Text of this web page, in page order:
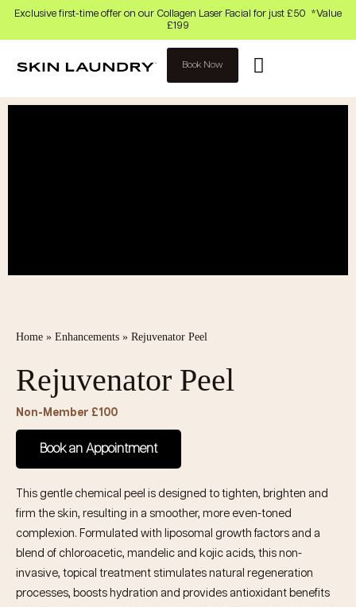
Exclusive first-time offer on our Collagen Laser Facial for just £50 *Value
£199
Book Now
Home » Enhancements » Rejuvenator Peel
Rejuvenator Peel
Non-Member £100
Book an Appointment
This gentle chemical peel is designed to tighten, brighten and
firm the skin, resulting in a smoother, more even-toned
complexion. Formulated with liposomal growth factors and a
blend of chloroacetic, mandelic and kojic acids, this non-
invasive, topical treatment stimulates natural regeneration
processes, boosts hydration and provides antioxidant benefits